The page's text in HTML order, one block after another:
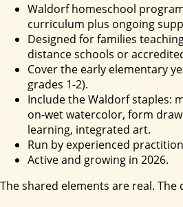
Waldorf homeschool
curriculum plus ongoing
Designed for families
distance schools or
Cover the early elementary
grades 1-2).
Include the Waldorf staples:
on-wet watercolor, form
learning, integrated art.
Run by experienced
Active and growing in 2026.
The shared elements are real. The